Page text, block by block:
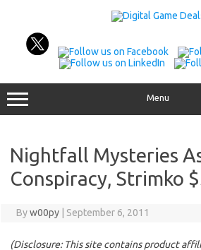
Menu
Nightfall Mysteries
Conspiracy, Strimko
Byw00py September 6, 2011
(Disclosure: This site contains product